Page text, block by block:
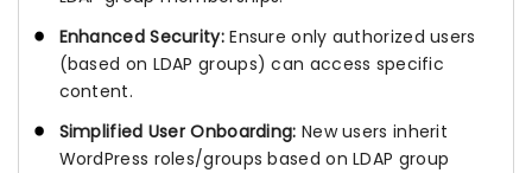
Enhanced Security:Ensure only authorized users
(based on LDAP groups) can access specific
content.
Simplified User Onboarding: New users inherit
WordPress roles/groups based on LDAP group